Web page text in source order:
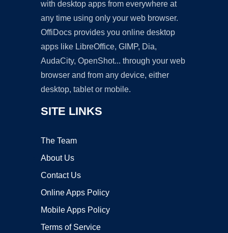
with desktop apps from everywhere at
any time using only your web browser.
OffiDocs provides you online desktop
apps like LibreOffice, GIMP, Dia,
AudaCity, OpenShot... through your web
browser and from any device, either
desktop, tablet or mobile.
SITE LINKS
The Team
About Us
Contact Us
Online Apps Policy
Mobile Apps Policy
Terms of Service